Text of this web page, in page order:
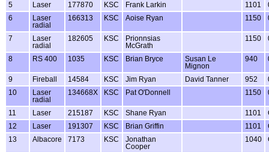
5 Laser 177870 KSC Frank Larkin 1101
6
Laser
radial
166313 KSC Aoise Ryan 1150
7
Laser
radial
182605 KSC
Prionnsias
McGrath
1150
8 RS 400 1035 KSC Brian Bryce
Susan Le
Mignon
940
9 Fireball 14584 KSC Jim Ryan David Tanner 952
10
Laser
radial
134668X KSC Pat O'Donnell 1150
11 Laser 215187 KSC Shane Ryan 1101
12
Laser 191307 KSC Brian Griffin 1101
13
Albacore 7173 KSC
Jonathan
Cooper
1040